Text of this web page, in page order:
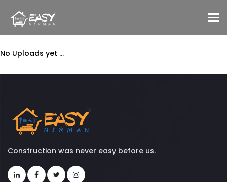
No Uploads yet ...
Construction was never easy before us.